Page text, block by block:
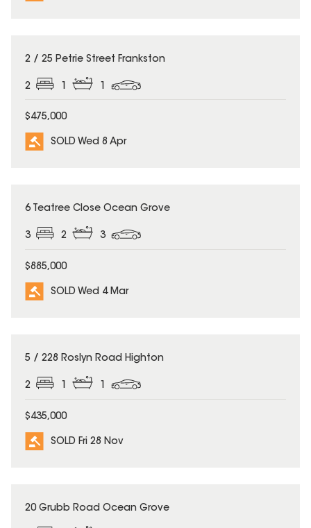
SOLD
2 / 25 Petrie Street Frankston
2
$475,000
SOLD Wed 8 Apr
SOLD
6 Teatree Close Ocean Grove
3 2 3
$885,000
SOLD Wed 4 Mar
SOLD
5 / 228 Roslyn Road Highton
2 1 1
$435,000
SOLD Fri 28 Nov
SOLD
20 Grubb Road Ocean Grove